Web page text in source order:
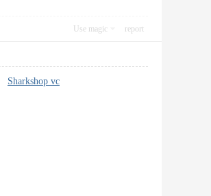
Use magic report
Sharkshop vc